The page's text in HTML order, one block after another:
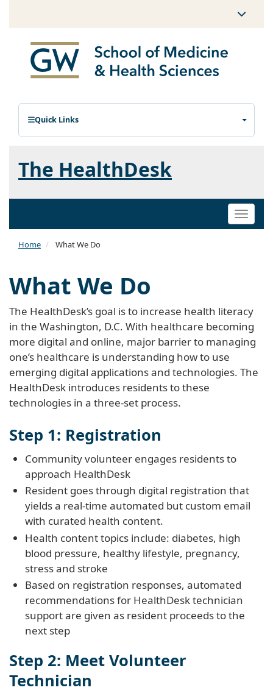
Quick Links
The HealthDesk
Toggle
Home What We Do
What We Do
The HealthDesk’s goal is to increase health literacy
in the Washington, D.C. With healthcare becoming
more digital and online, major barrier to managing
one’s healthcare is understanding how to use
emerging digital applications and technologies. The
HealthDesk introduces residents to these
technologies in a three-set process.
Step 1: Registration
Community volunteer engages residents to
approach HealthDesk
Resident goes through digital registration that
yields a real-time automated but custom email
with curated health content.
Health content topics include: diabetes, high
blood pressure, healthy lifestyle, pregnancy,
stress and stroke
Based on registration responses, automated
recommendations for HealthDesk technician
support are given as resident proceeds to the
next step
Step 2: Meet Volunteer
Technician